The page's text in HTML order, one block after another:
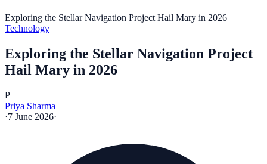
Exploring the Stellar Navigation Project Hail Mary in 2026
Technology
Exploring the Stellar Navigation Project
Hail Mary in 2026
P
Priya Sharma
·7 June 2026·